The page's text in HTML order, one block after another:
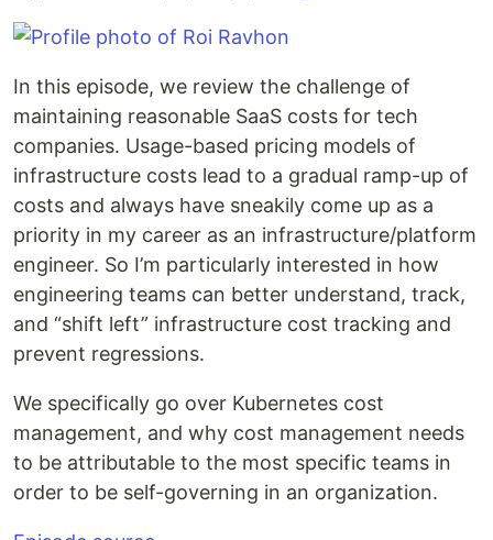
In this episode, we review the challenge of
maintaining reasonable SaaS costs for tech
companies. Usage-based pricing models of
infrastructure costs lead to a gradual ramp-up of
costs and always have sneakily come up as a
priority in my career as an infrastructure/platform
engineer. So I’m particularly interested in how
engineering teams can better understand, track,
and “shift left” infrastructure cost tracking and
prevent regressions.
We specifically go over Kubernetes cost
management, and why cost management needs
to be attributable to the most specific teams in
order to be self-governing in an organization.